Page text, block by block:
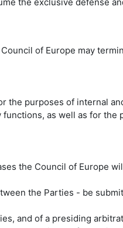
of Europe may
purposes of internal
as well as for
the Council of Europe
the Parties - be
and of a presiding